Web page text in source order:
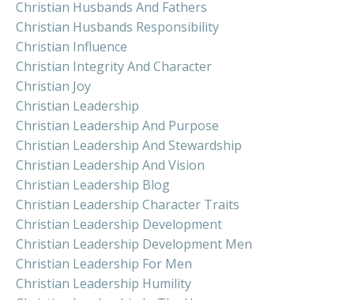
Christian Husbands And Fathers
Christian Husbands Responsibility
Christian Influence
Christian Integrity And Character
Christian Joy
Christian Leadership
Christian Leadership And Purpose
Christian Leadership And Stewardship
Christian Leadership And Vision
Christian Leadership Blog
Christian Leadership Character Traits
Christian Leadership Development
Christian Leadership Development Men
Christian Leadership For Men
Christian Leadership Humility